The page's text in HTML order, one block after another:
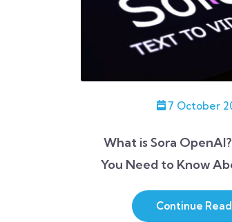
7 October
What is Sora
You Need to Know
Continue